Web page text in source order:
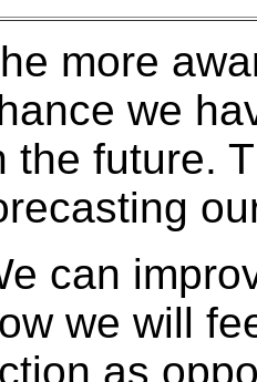
more
we
the future.
can
we will
as